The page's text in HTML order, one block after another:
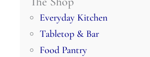
Everyday Kitchen
Tabletop & Bar
Food Pantry